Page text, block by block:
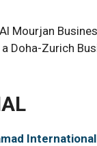
Al Mourjan
Doha-Zurich